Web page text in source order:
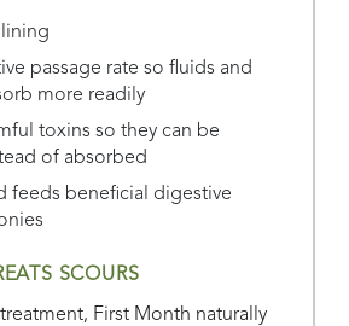
passage rate so fluids and
more readily
toxins so they can be
of absorbed
feeds beneficial digestive
SCOURS
First Month naturally